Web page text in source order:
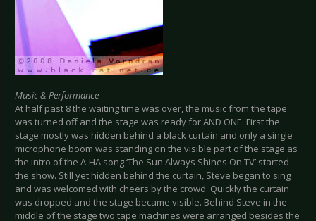
Music & Performance
At half past 8 the waiting time was over, the music from the tape
was turned off and the stage was ready for AND ONE. First the
stage mostly was hidden behind a black curtain and only a single
microphone boom was standing on the visible part of the stage as
the intro of the A-HA song ‘The Sun Always Shines On TV’ started
the show. Still yet hidden behind the curtain, Steve began to sing
and was welcomed with cheers by the crowd. Quickly the curtain
was dropped and the stage became visible. Behind Steve in the
middle of the stage two tape machines were arranged besides the